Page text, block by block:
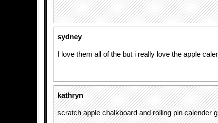
sydney
I love them all of the but i really love the apple
kathryn
scratch apple chalkboard and rolling pin calender